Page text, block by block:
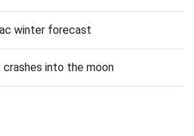
winter forecast
into the moon